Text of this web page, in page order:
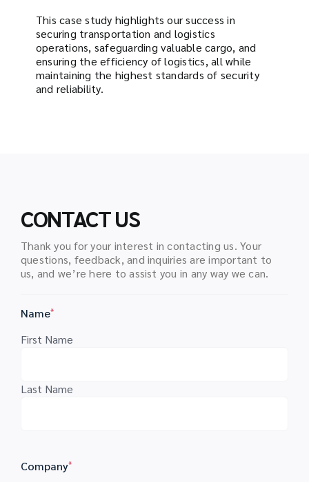
This case study highlights our success in
securing transportation and logistics
operations, safeguarding valuable cargo, and
ensuring the efficiency of logistics, all while
maintaining the highest standards of security
and reliability.
CONTACT US
Thank you for your interest in contacting us. Your
questions, feedback, and inquiries are important to
us, and we’re here to assist you in any way we can.
Name*
First Name
Last Name
Company*